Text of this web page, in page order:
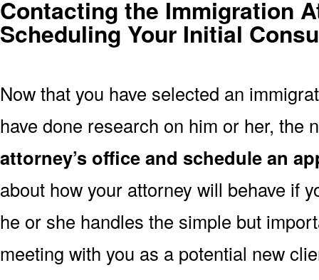
Contacting the Immigration
Scheduling Your Initial
Now that you have selected an
have done research on him or her, the
attorney’s office and schedule an
about how your attorney will behave if
he or she handles the simple but
meeting with you as a potential new